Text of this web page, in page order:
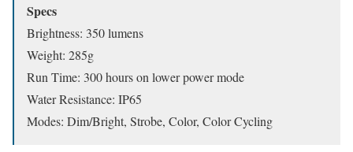
Specs
Brightness: 350 lumens
Weight: 285g
Run Time: 300 hours on lower power mode
Water Resistance: IP65
Modes: Dim/Bright, Strobe, Color, Color Cycling